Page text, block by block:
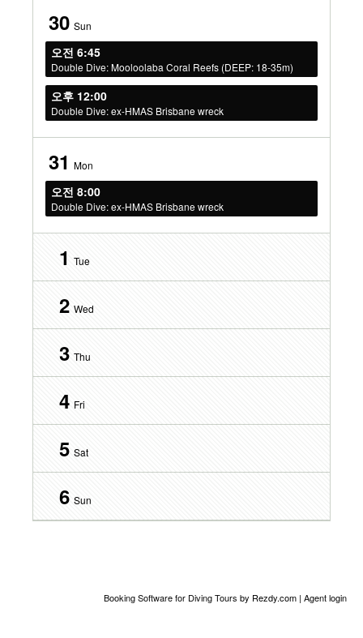
30 Sun
오전 6:45
Double Dive: Mooloolaba Coral Reefs (DEEP: 18-35m)
오후 12:00
Double Dive: ex-HMAS Brisbane wreck
31 Mon
오전 8:00
Double Dive: ex-HMAS Brisbane wreck
1 Tue
2 Wed
3 Thu
4 Fri
5 Sat
6 Sun
Booking Software for Diving Tours by Rezdy.com | Agent login